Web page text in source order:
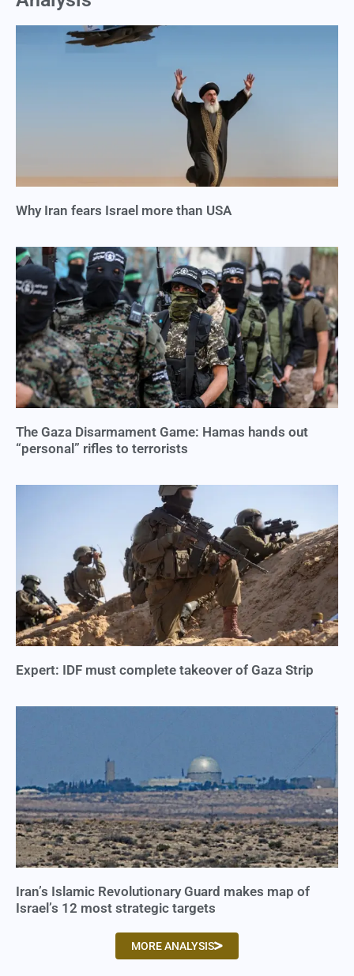
Why Iran fears Israel more than USA
The Gaza Disarmament Game: Hamas hands out
“personal” rifles to terrorists
Expert: IDF must complete takeover of Gaza Strip
Iran’s Islamic Revolutionary Guard makes map of
Israel’s 12 most strategic targets
MORE ANALYSIS